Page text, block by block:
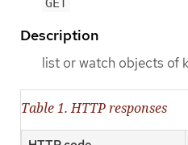
GET
Description
list or watch objects of
Table 1. HTTP responses